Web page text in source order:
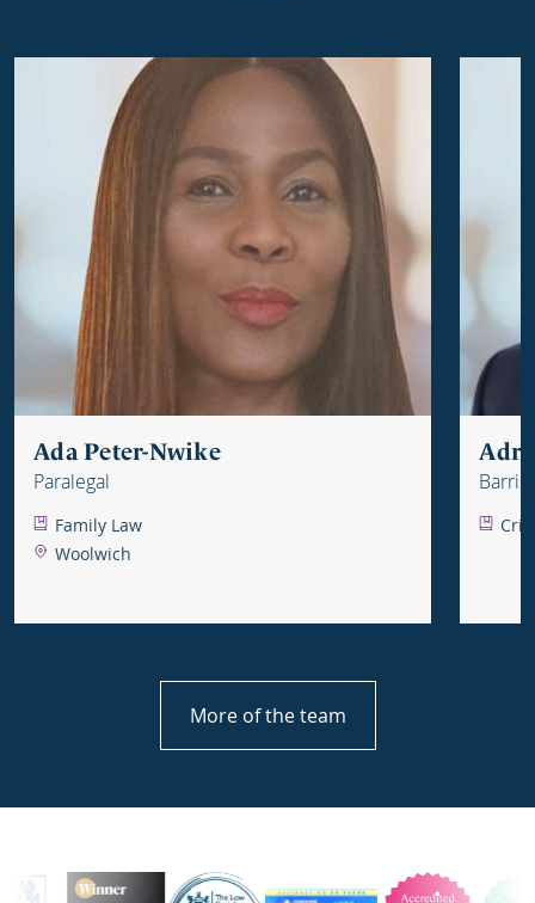
Ada Peter-Nwike
Paralegal
Family Law
Woolwich
More of the team